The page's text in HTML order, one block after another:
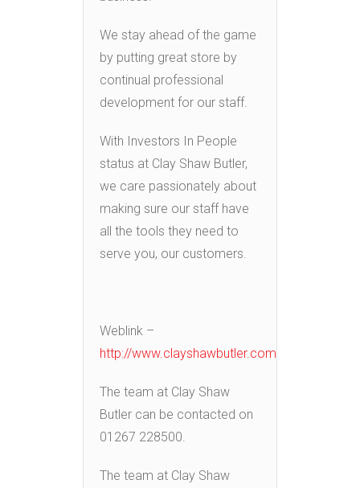
We stay ahead of the game
by putting great store by
continual professional
development for our staff.
With Investors In People
status at Clay Shaw Butler,
we care passionately about
making sure our staff have
all the tools they need to
serve you, our customers.
Weblink –
http://www.clayshawbutler.com
The team at Clay Shaw
Butler can be contacted on
01267 228500.
The team at Clay Shaw